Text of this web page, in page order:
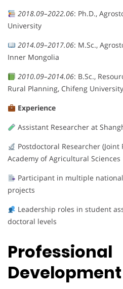
2018.09–2022.06: Ph.D.,
University
2014.09–2017.06: M.Sc.,
Inner Mongolia
2010.09–2014.06: B.Sc.,
Rural Planning, Chifeng University
Experience
Assistant Researcher at
Postdoctoral Researcher (Joint
Academy of Agricultural Sciences
Participant in multiple
projects
Leadership roles in student
doctoral levels
Professional
Development